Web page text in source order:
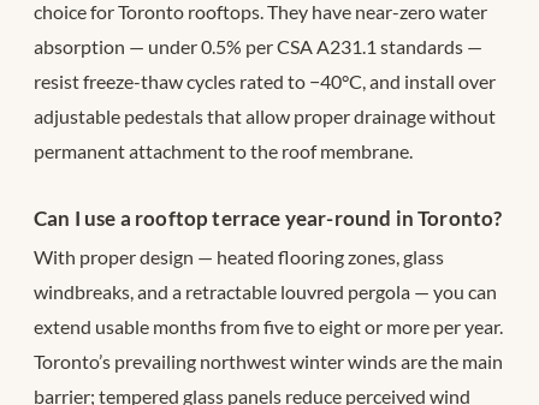
choice for Toronto rooftops. They have near-zero water
absorption — under 0.5% per CSA A231.1 standards —
resist freeze-thaw cycles rated to −40°C, and install over
adjustable pedestals that allow proper drainage without
permanent attachment to the roof membrane.
Can I use a rooftop terrace year-round in Toronto?
With proper design — heated flooring zones, glass
windbreaks, and a retractable louvred pergola — you can
extend usable months from five to eight or more per year.
Toronto’s prevailing northwest winter winds are the main
barrier; tempered glass panels reduce perceived wind